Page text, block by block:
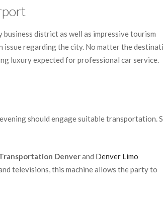
district as well as impressive tourism
regarding the city. No matter the
luxury expected for professional car service.
should engage suitable transportation.
Denverand Denver Limo
televisions, this machine allows the party to